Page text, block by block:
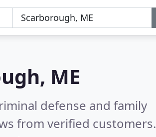
ME
defense and family
from verified customers.